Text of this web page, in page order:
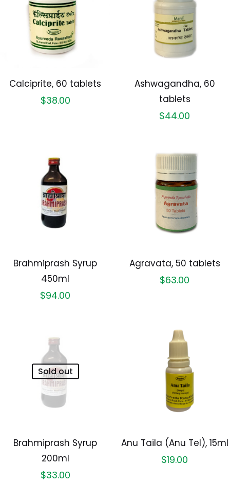
Calciprite, 60 tablets
$38.00
Ashwagandha, 60
tablets
$44.00
Brahmiprash Syrup
450ml
$94.00
Agravata, 50 tablets
$63.00
Sold out
Brahmiprash Syrup
200ml
$33.00
Anu Taila (Anu Tel), 15ml
$19.00